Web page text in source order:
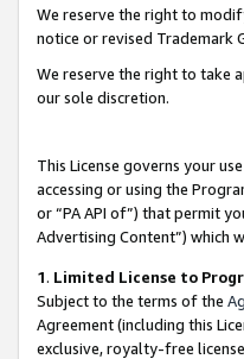
We reserve the right to
notice or revised Trademark
We reserve the right to take
our sole discretion.
This License governs your
accessing or using the
or “PA API of”) that permit
Advertising Content”) which
1. Limited License to
Subject to the terms of the
Agreement (including this
exclusive, royalty-free